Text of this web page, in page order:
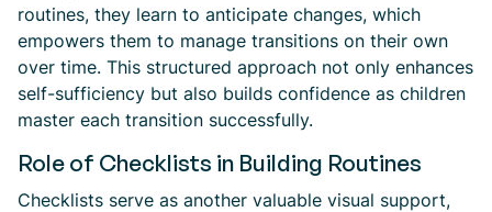
routines, they learn to anticipate changes, which
empowers them to manage transitions on their own
over time. This structured approach not only enhances
self-sufficiency but also builds confidence as children
master each transition successfully.
Role of Checklists in Building Routines
Checklists serve as another valuable visual support,